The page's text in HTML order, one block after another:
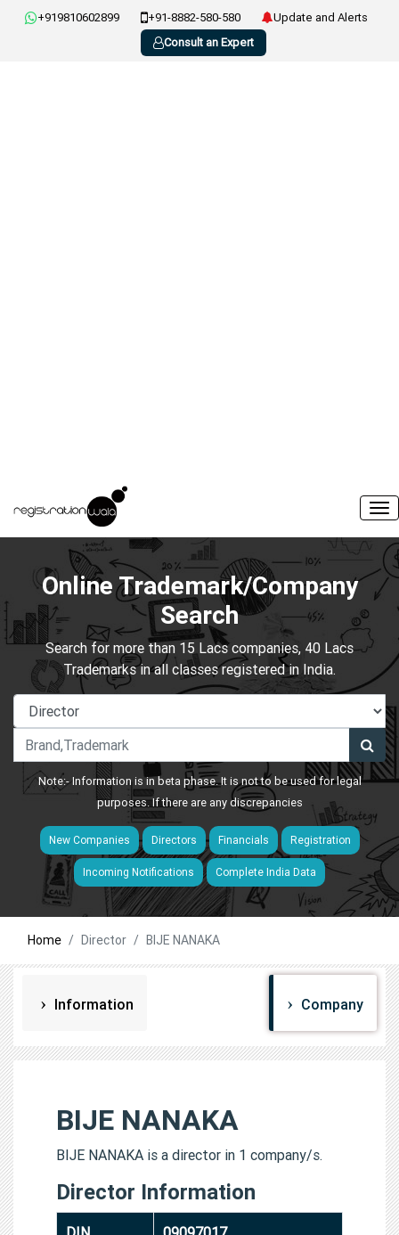
+919810602899 +91-8882-580-580
Update and Alerts
Consult an Expert
Online Trademark/Company
Search
Search for more than 15 Lacs companies, 40 Lacs
Trademarks in all classes registered in India.
Note:- Information is in beta phase. It is not to be used for legal
purposes. If there are any discrepancies
New Companies Directors Financials Registration
Incoming Notifications Complete India Data
Home Director BIJE NANAKA
Information Company
BIJE NANAKA
BIJE NANAKA is a director in 1 company/s.
Director Information